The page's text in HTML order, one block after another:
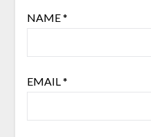
NAME*
EMAIL*